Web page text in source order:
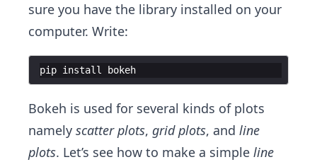
sure you have the library installed on your
computer. Write:
pip install bokeh
Bokeh is used for several kinds of plots
namely scatter plots, grid plots, and line
plots. Let’s see how to make a simple line